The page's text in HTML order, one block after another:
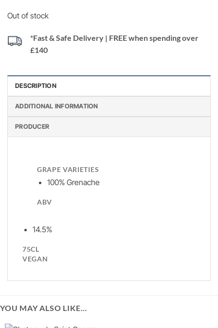
Out of stock
*Fast & Safe Delivery | FREE when spending over
£140
DESCRIPTION
ADDITIONAL INFORMATION
PRODUCER
GRAPE VARIETIES
100% Grenache
ABV
14.5%
75CL
VEGAN
YOU MAY ALSO LIKE…